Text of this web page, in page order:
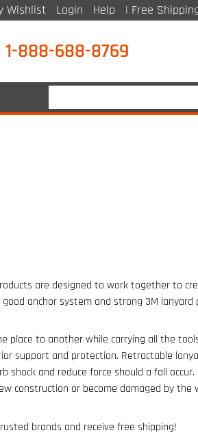
Wishlist Login Help | Free
1-888-688-8769
are designed to work together to
anchor system and strong 3M lanyard
place to another while carrying all the
support and protection. Retractable
and reduce force should a fall occur.
construction or become damaged by the
brands and receive free shipping!